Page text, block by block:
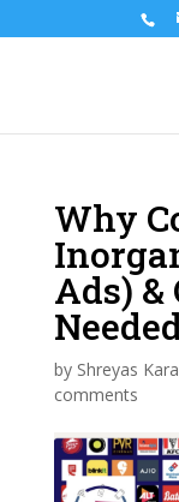
Why
Ads)
by Shreyas
comments